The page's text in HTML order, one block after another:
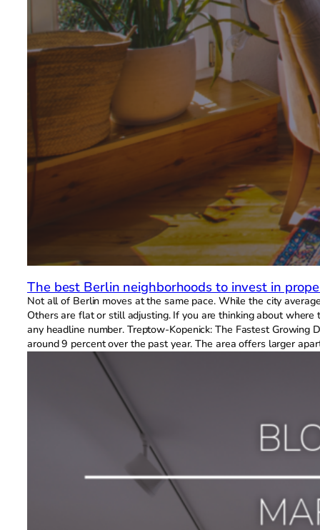
The best Berlin neighborhoods to invest in
Not all of Berlin moves at the same pace. While the city
Others are flat or still adjusting. If you are thinking about
any headline number. Treptow-Kopenick: The Fastest
around 9 percent over the past year. The area offers larger